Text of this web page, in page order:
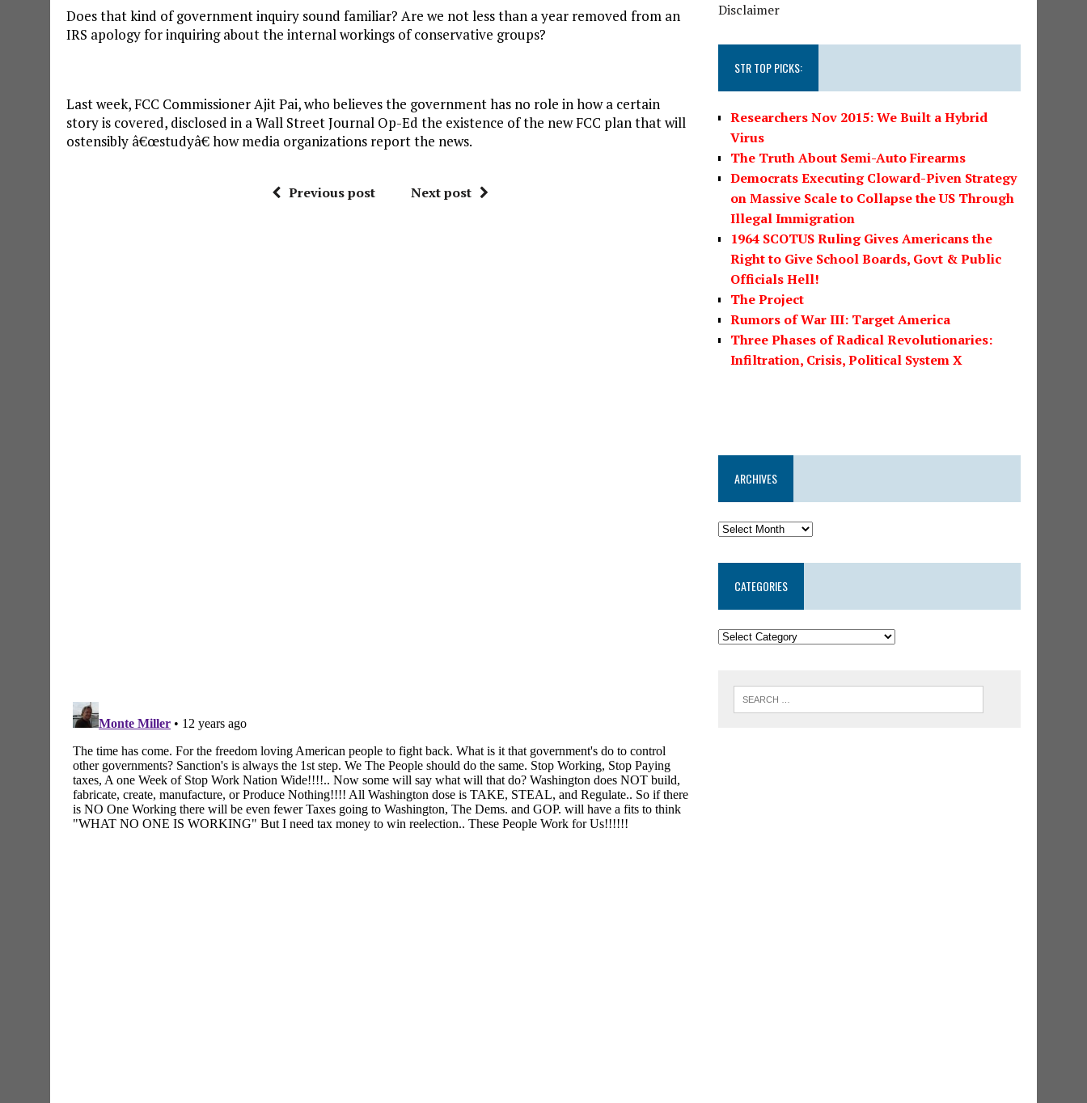
Does that kind of government inquiry sound familiar? Are we not less than a year removed from an
IRS apology for inquiring about the internal workings of conservative groups?
Last week, FCC Commissioner Ajit Pai, who believes the government has no role in how a certain
story is covered, disclosed in a Wall Street Journal Op-Ed the existence of the new FCC plan that will
ostensibly â€œstudyâ€ how media organizations report the news.
Previous post Next post
Disclaimer
STR TOP PICKS:
Researchers Nov 2015: We Built a Hybrid
Virus
The Truth About Semi-Auto Firearms
Democrats Executing Cloward-Piven Strategy
on Massive Scale to Collapse the US Through
Illegal Immigration
1964 SCOTUS Ruling Gives Americans the
Right to Give School Boards, Govt & Public
Officials Hell!
The Project
Rumors of War III: Target America
Three Phases of Radical Revolutionaries:
Infiltration, Crisis, Political System X
ARCHIVES
CATEGORIES